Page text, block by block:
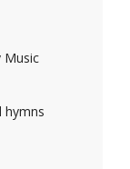
Music
hymns